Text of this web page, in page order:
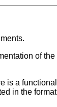
of the
is a functional
in the format